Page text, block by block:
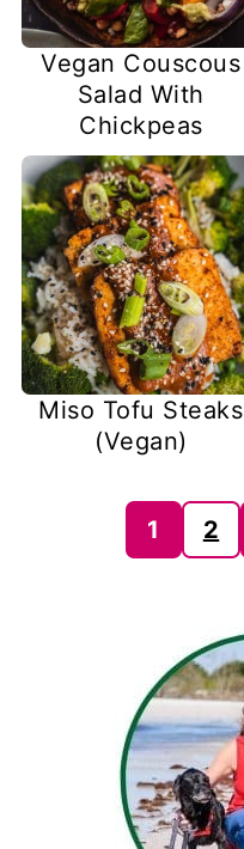
Vegan Couscous
Salad With
Chickpeas
Miso Tofu Steaks
(Vegan)
Posts
pagination
1 2